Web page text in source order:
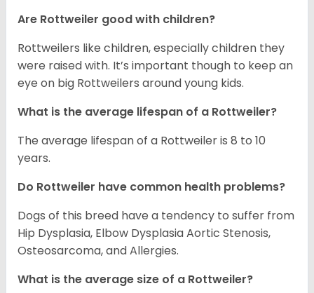
Are Rottweiler good with children?
Rottweilers like children, especially children they
were raised with. It’s important though to keep an
eye on big Rottweilers around young kids.
What is the average lifespan of a Rottweiler?
The average lifespan of a Rottweiler is 8 to 10
years.
Do Rottweiler have common health problems?
Dogs of this breed have a tendency to suffer from
Hip Dysplasia, Elbow Dysplasia Aortic Stenosis,
Osteosarcoma, and Allergies.
What is the average size of a Rottweiler?